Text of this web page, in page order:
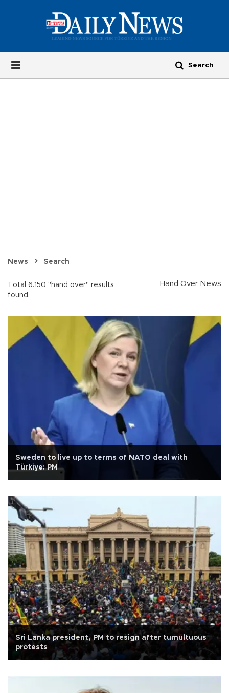
News Search
Total 6.150 "hand over" results
found.
Hand Over News
Sweden to live up to terms of NATO deal with
Türkiye: PM
Sri Lanka president, PM to resign after tumultuous
protests